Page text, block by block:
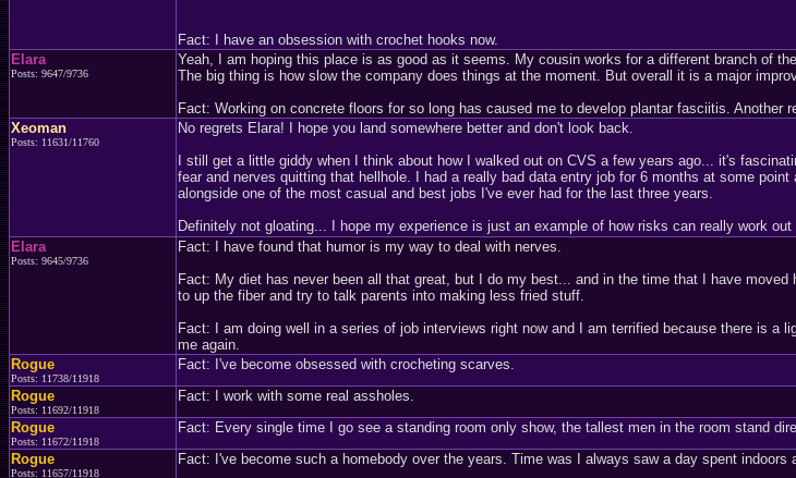
Fact: I have an obsession with crochet hooks now.
Elara
Posts: 9647/9736
Yeah, I am hoping this place is as good as it seems. My cousin works for a different branch of
The big thing is how slow the company does things at the moment. But overall it is a major
Fact: Working on concrete floors for so long has caused me to develop plantar fasciitis. Another
Xeoman
Posts: 11631/11760
No regrets Elara! I hope you land somewhere better and don't look back.
I still get a little giddy when I think about how I walked out on CVS a few years ago... it's
fear and nerves quitting that hellhole. I had a really bad data entry job for 6 months at some
alongside one of the most casual and best jobs I've ever had for the last three years.
Definitely not gloating... I hope my experience is just an example of how risks can really work
Elara
Posts: 9645/9736
Fact: I have found that humor is my way to deal with nerves.
Fact: My diet has never been all that great, but I do my best... and in the time that I have
to up the fiber and try to talk parents into making less fried stuff.
Fact: I am doing well in a series of job interviews right now and I am terrified because there is
me again.
Rogue
Posts: 11738/11918
Fact: I've become obsessed with crocheting scarves.
Rogue
Posts: 11692/11918
Fact: I work with some real assholes.
Rogue
Posts: 11672/11918
Fact: Every single time I go see a standing room only show, the tallest men in the room stand
Rogue
Posts: 11657/11918
Fact: I've become such a homebody over the years. Time was I always saw a day spent